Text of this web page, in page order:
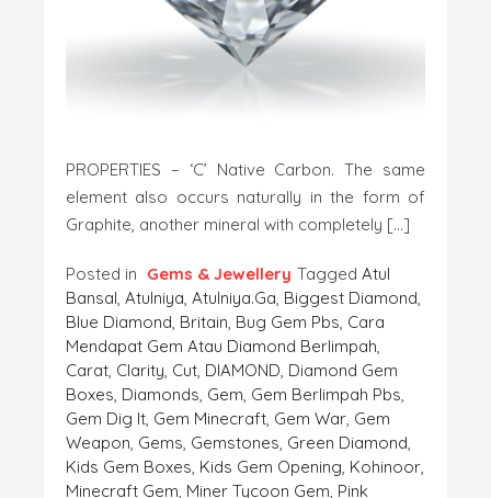
PROPERTIES – ‘C’ Native Carbon. The same
element also occurs naturally in the form of
Graphite, another mineral with completely […]
Posted in Gems & Jewellery Tagged Atul
Bansal, Atulniya, Atulniya.ga, Biggest Diamond,
Blue Diamond, Britain, Bug Gem Pbs, Cara
Mendapat Gem Atau Diamond Berlimpah,
Carat, Clarity, Cut, DIAMOND, Diamond Gem
Boxes, Diamonds, Gem, Gem Berlimpah Pbs,
Gem Dig It, Gem Minecraft, Gem War, Gem
Weapon, Gems, Gemstones, Green Diamond,
Kids Gem Boxes, Kids Gem Opening, Kohinoor,
Minecraft Gem, Miner Tycoon Gem, Pink